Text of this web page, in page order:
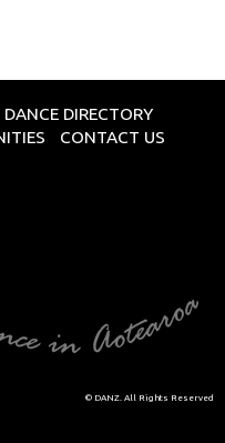
DANCE DIRECTORY
CONTACT US
© DANZ. All Rights Reserved